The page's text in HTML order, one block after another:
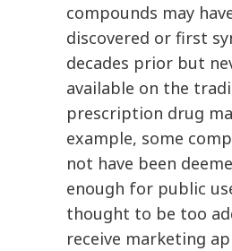
compounds may
discovered or first
decades prior but
available on the
prescription drug
example, some
not have been
enough for public
thought to be too
receive marketing